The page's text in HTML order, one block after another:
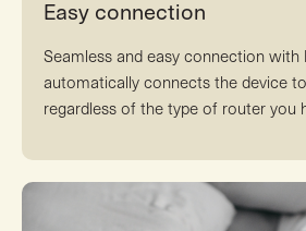
Easy connection
Seamless and easy connection
automatically connects the device
regardless of the type of router you